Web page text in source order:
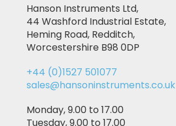
Hanson Instruments Ltd,
44 Washford Industrial Estate,
Heming Road, Redditch,
Worcestershire B98 0DP
+44 (0)1527 501077
sales@hansoninstruments.co.uk
Monday, 9.00 to 17.00
Tuesday, 9.00 to 17.00